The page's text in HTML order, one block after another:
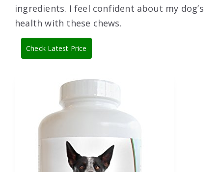
ingredients. I feel confident about my dog’s
health with these chews.
Check Latest Price